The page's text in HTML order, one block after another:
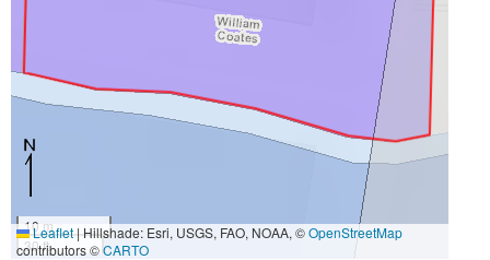
10 m
30 ft
Leaflet|Hillshade: Esri, USGS, FAO, NOAA, ©OpenStreetMap
contributors ©CARTO